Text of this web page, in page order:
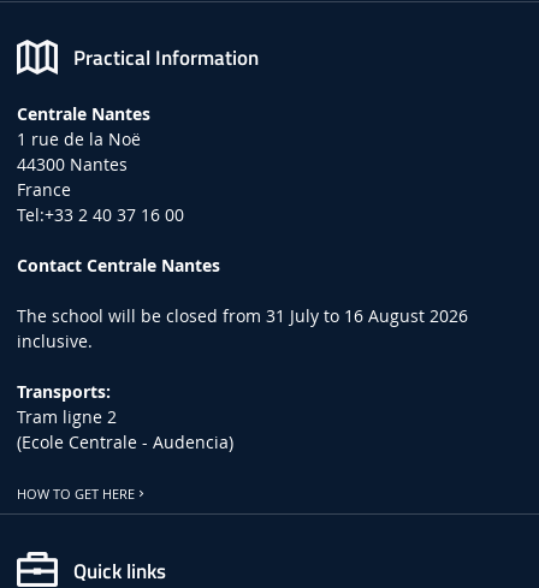
Practical Information
Centrale Nantes
1 rue de la Noë
44300 Nantes
France
Tel:+33 2 40 37 16 00
Contact Centrale Nantes
The school will be closed from 31 July to 16 August 2026
inclusive.
Transports:
Tram ligne 2
(Ecole Centrale - Audencia)
HOW TO GET HERE
Quick links